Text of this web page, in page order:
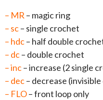
– MR – magic ring
– sc– single crochet
– hdc– half double
– dc– double crochet
– inc– increase (2 single
– dec– decrease
– FLO– front loop only